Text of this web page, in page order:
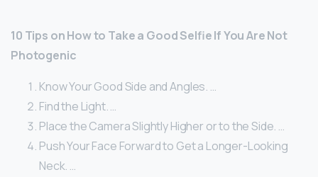
10 Tips on How to Take a Good Selfie If You Are Not
Photogenic
Know Your Good Side and Angles. …
Find the Light. …
Place the Camera Slightly Higher or to the Side. …
Push Your Face Forward to Get a Longer-Looking
Neck. …